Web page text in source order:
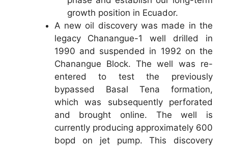
growth position in Ecuador.
A new oil discovery was made in the
legacy Chanangue-1 well drilled in
1990 and suspended in 1992 on the
Chanangue Block. The well was re-
entered to test the previously
bypassed Basal Tena formation,
which was subsequently perforated
and brought online. The well is
currently producing approximately 600
bopd on jet pump. This discovery